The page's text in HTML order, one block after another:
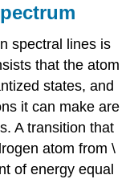
spectral lines is
that the atom
states, and
it can make are
A transition that
atom from \
of energy equal